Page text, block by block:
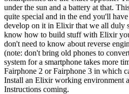
under the sun and a battery at that.
quite special and in the end you'll
develop on it in Elixir that we all duly
know how to build stuff with Elixir
don't need to know about reverse
(note: don't bring old phones to
system for a smartphone takes more
Fairphone 2 or Fairphone 3 in which
Install an Elixir working environment
Instructions coming.